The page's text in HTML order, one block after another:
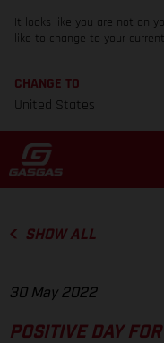
It looks like you are not on
like to change to your
CHANGE TO
United States
SHOW ALL
30 May 2022
POSITIVE DAY